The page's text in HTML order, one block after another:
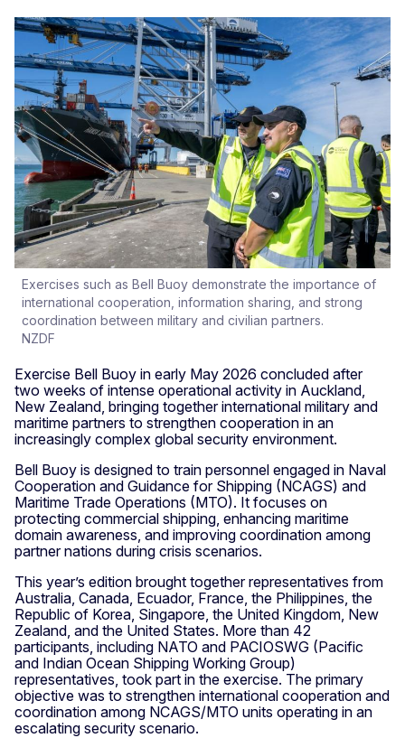
Exercises such as Bell Buoy demonstrate the importance of
international cooperation, information sharing, and strong
coordination between military and civilian partners.
NZDF
Exercise Bell Buoy in early May 2026 concluded after
two weeks of intense operational activity in Auckland,
New Zealand, bringing together international military and
maritime partners to strengthen cooperation in an
increasingly complex global security environment.
Bell Buoy is designed to train personnel engaged in Naval
Cooperation and Guidance for Shipping (NCAGS) and
Maritime Trade Operations (MTO). It focuses on
protecting commercial shipping, enhancing maritime
domain awareness, and improving coordination among
partner nations during crisis scenarios.
This year’s edition brought together representatives from
Australia, Canada, Ecuador, France, the Philippines, the
Republic of Korea, Singapore, the United Kingdom, New
Zealand, and the United States. More than 42
participants, including NATO and PACIOSWG (Pacific
and Indian Ocean Shipping Working Group)
representatives, took part in the exercise. The primary
objective was to strengthen international cooperation and
coordination among NCAGS/MTO units operating in an
escalating security scenario.